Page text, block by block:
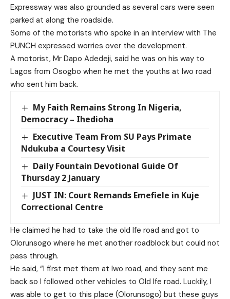
Expressway was also grounded as several cars were seen
parked at along the roadside.
Some of the motorists who spoke in an interview with The
PUNCH expressed worries over the development.
A motorist, Mr Dapo Adedeji, said he was on his way to
Lagos from Osogbo when he met the youths at Iwo road
who sent him back.
My Faith Remains Strong In Nigeria,
Democracy – Ihedioha
Executive Team From SU Pays Primate
Ndukuba a Courtesy Visit
Daily Fountain Devotional Guide Of
Thursday 2 January
JUST IN: Court Remands Emefiele in Kuje
Correctional Centre
He claimed he had to take the old Ife road and got to
Olorunsogo where he met another roadblock but could not
pass through.
He said, “I first met them at Iwo road, and they sent me
back so I followed other vehicles to Old Ife road. Luckily, I
was able to get to this place (Olorunsogo) but these guys